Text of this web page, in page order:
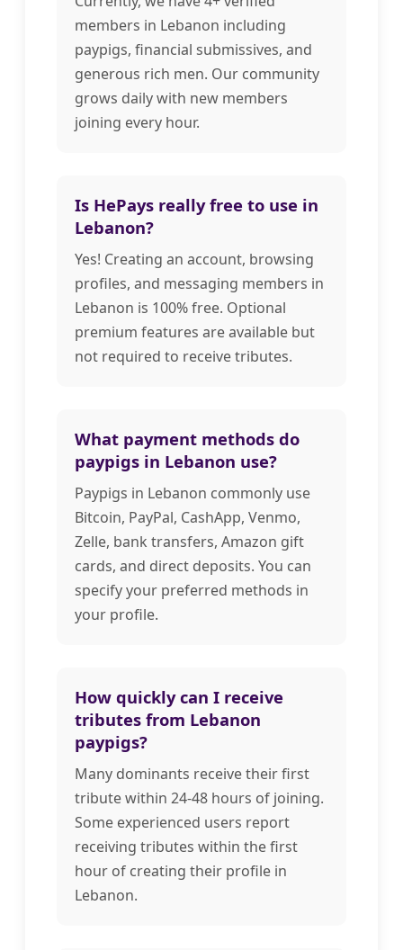
members in Lebanon including
paypigs, financial submissives, and
generous rich men. Our community
grows daily with new members
joining every hour.
Is HePays really free to use in
Lebanon?
Yes! Creating an account, browsing
profiles, and messaging members in
Lebanon is 100% free. Optional
premium features are available but
not required to receive tributes.
What payment methods do
paypigs in Lebanon use?
Paypigs in Lebanon commonly use
Bitcoin, PayPal, CashApp, Venmo,
Zelle, bank transfers, Amazon gift
cards, and direct deposits. You can
specify your preferred methods in
your profile.
How quickly can I receive
tributes from Lebanon
paypigs?
Many dominants receive their first
tribute within 24-48 hours of joining.
Some experienced users report
receiving tributes within the first
hour of creating their profile in
Lebanon.